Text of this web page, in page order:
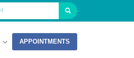
APPOINTMENTS